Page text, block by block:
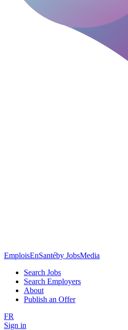
EmploisEnSantéby JobsMedia
Search Jobs
Search Employers
About
Publish an Offer
FR
Sign in